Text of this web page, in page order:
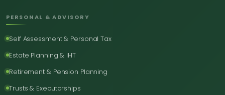
PERSONAL & ADVISORY
Self Assessment & Personal Tax
Estate Planning & IHT
Retirement & Pension Planning
Trusts & Executorships